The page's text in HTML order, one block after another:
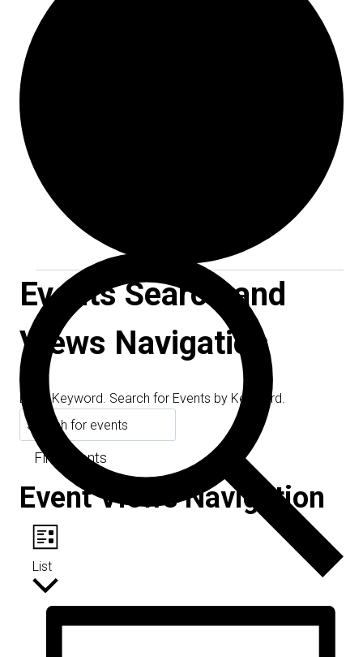
Events Search and
Views Navigation
Search
Enter Keyword. Search for Events by Keyword.
Find Events
Event Views Navigation
List